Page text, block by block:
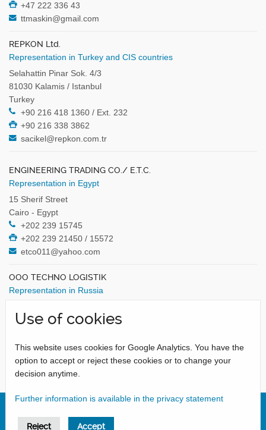
+47 222 336 43
ttmaskin@gmail.com
REPKON Ltd.
Representation in Turkey and CIS countries
Selahattin Pinar Sok. 4/3
81030 Kalamis / Istanbul
Turkey
+90 216 418 1360 / Ext. 232
+90 216 338 3862
sacikel@repkon.com.tr
ENGINEERING TRADING CO./ E.T.C.
Representation in Egypt
15 Sherif Street
Cairo - Egypt
+202 239 15745
+202 239 21450 / 15572
etco011@yahoo.com
OOO TECHNO LOGISTIK
Representation in Russia
125466 Moscow - Russia
+7 495 7448954
tlogistik@yandex.ru
Use of cookies
This website uses cookies for Google Analytics. You have the
option to accept or reject these cookies or to change your
decision anytime.
Further information is available in the privacy statement
Reject Accept